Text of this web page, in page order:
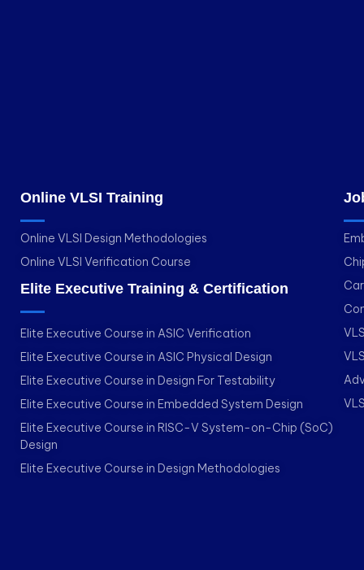
Online VLSI Training
Online VLSI Design Methodologies
Online VLSI Verification Course
Elite Executive Training & Certification
Elite Executive Course in ASIC Verification
Elite Executive Course in ASIC Physical Design
Elite Executive Course in Design For Testability
Elite Executive Course in Embedded System Design
Elite Executive Course in RISC-V System-on-Chip (SoC)
Design
Elite Executive Course in Design Methodologies